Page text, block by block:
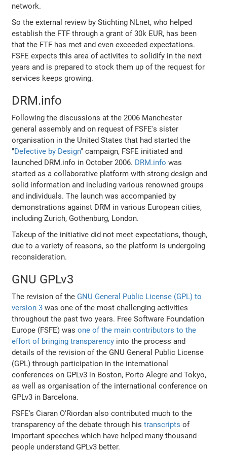
network.
So the external review by Stichting NLnet, who helped
establish the FTF through a grant of 30k EUR, has been
that the FTF has met and even exceeded expectations.
FSFE expects this area of activites to solidify in the next
years and is prepared to stock them up of the request for
services keeps growing.
DRM.info
Following the discussions at the 2006 Manchester
general assembly and on request of FSFE's sister
organisation in the United States that had started the
"Defective by Design" campaign, FSFE initiated and
launched DRM.info in October 2006. DRM.info was
started as a collaborative platform with strong design and
solid information and including various renowned groups
and individuals. The launch was accompanied by
demonstrations against DRM in various European cities,
including Zurich, Gothenburg, London.
Takeup of the initiative did not meet expectations, though,
due to a variety of reasons, so the platform is undergoing
reconsideration.
GNU GPLv3
The revision of the GNU General Public License (GPL) to
version 3 was one of the most challenging activities
throughout the past two years. Free Software Foundation
Europe (FSFE) wasone of the main contributors to the
effort of bringing transparency into the process and
details of the revision of the GNU General Public License
(GPL) through participation in the international
conferences on GPLv3 in Boston, Porto Alegre and Tokyo,
as well as organisation of the international conference on
GPLv3 in Barcelona.
FSFE's Ciaran O'Riordan also contributed much to the
transparency of the debate through histranscripts of
important speeches which have helped many thousand
people understand GPLv3 better.